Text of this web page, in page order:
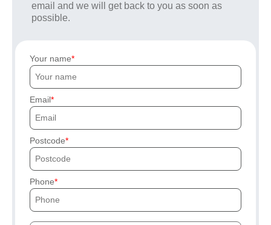
email and we will get back to you as soon as
possible.
Your name
Email
Postcode
Phone